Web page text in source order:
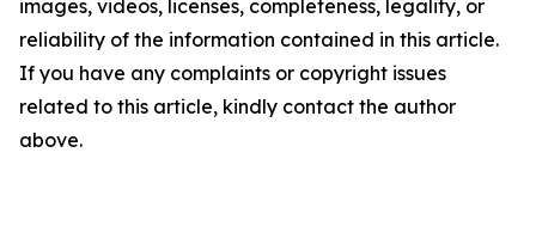
images, videos, licenses, completeness, legality, or
reliability of the information contained in this article.
If you have any complaints or copyright issues
related to this article, kindly contact the author
above.